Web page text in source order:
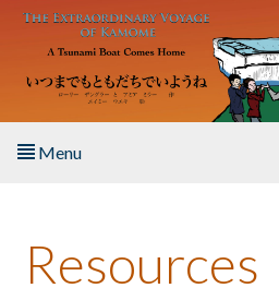
Skip to main content
Menu
About the Book
Resources